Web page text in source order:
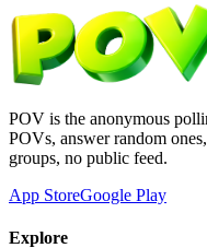
POV is the anonymous
POVs, answer random
groups, no public feed.
App StoreGoogle Play
Explore